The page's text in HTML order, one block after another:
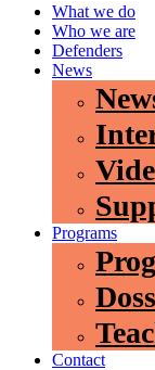
What we do
Who we are
Defenders
News
Programs
Contact